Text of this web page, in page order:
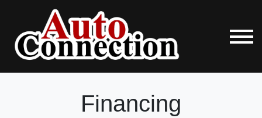
Financing